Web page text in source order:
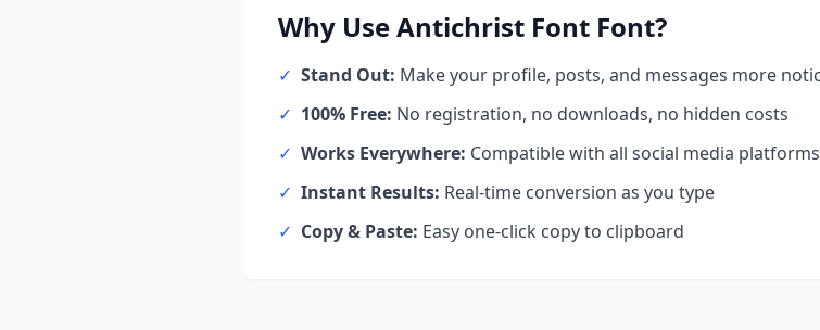
Why UseAntichrist Font Font?
✓ Stand Out: Make your profile, posts, and messages more
✓ 100% Free: No registration, no downloads, no hidden costs
✓ Works Everywhere: Compatible with all social media
✓ Instant Results: Real-time conversion as you type
✓ Copy & Paste: Easy one-click copy to clipboard